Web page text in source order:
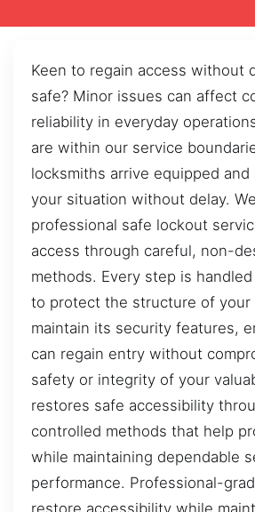
Keen to regain access without
safe? Minor issues can affect
reliability in everyday
are within our service
locksmiths arrive equipped and
your situation without delay.
professional safe lockout
access through careful, non-
methods. Every step is
to protect the structure of your
maintain its security features,
can regain entry without
safety or integrity of your
restores safe accessibility
controlled methods that help
while maintaining dependable
performance. Professional-
restore accessibility while